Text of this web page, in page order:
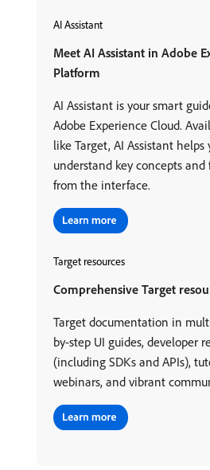
AI Assistant
Meet AI Assistant in Adobe
Platform
AI Assistant is your smart
Adobe Experience Cloud.
like Target, AI Assistant helps
understand key concepts
from the interface.
Target resources
Comprehensive Target
Target documentation in
by-step UI guides, developer
(including SDKs and APIs),
webinars, and vibrant